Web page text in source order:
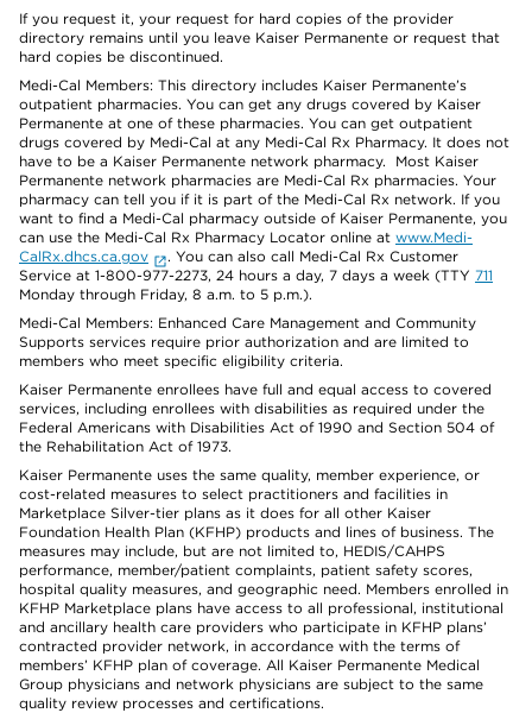
If you request it, your request for hard copies of the provider
directory remains until you leave Kaiser Permanente or request that
hard copies be discontinued.
Medi-Cal Members: This directory includes Kaiser Permanente’s
outpatient pharmacies. You can get any drugs covered by Kaiser
Permanente at one of these pharmacies. You can get outpatient
drugs covered by Medi-Cal at any Medi-Cal Rx Pharmacy. It does not
have to be a Kaiser Permanente network pharmacy. Most Kaiser
Permanente network pharmacies are Medi-Cal Rx pharmacies. Your
pharmacy can tell you if it is part of the Medi-Cal Rx network. If you
want to find a Medi-Cal pharmacy outside of Kaiser Permanente, you
can use the Medi-Cal Rx Pharmacy Locator online at www.Medi-
CalRx.dhcs.ca.gov
. You can also call Medi-Cal Rx Customer
Service at 1-800-977-2273, 24 hours a day, 7 days a week (TTY 711
Monday through Friday, 8 a.m. to 5 p.m.).
Medi-Cal Members: Enhanced Care Management and Community
Supports services require prior authorization and are limited to
members who meet specific eligibility criteria.
Kaiser Permanente enrollees have full and equal access to covered
services, including enrollees with disabilities as required under the
Federal Americans with Disabilities Act of 1990 and Section 504 of
the Rehabilitation Act of 1973.
Kaiser Permanente uses the same quality, member experience, or
cost-related measures to select practitioners and facilities in
Marketplace Silver-tier plans as it does for all other Kaiser
Foundation Health Plan (KFHP) products and lines of business. The
measures may include, but are not limited to, HEDIS/CAHPS
performance, member/patient complaints, patient safety scores,
hospital quality measures, and geographic need. Members enrolled in
KFHP Marketplace plans have access to all professional, institutional
and ancillary health care providers who participate in KFHP plans’
contracted provider network, in accordance with the terms of
members’ KFHP plan of coverage. All Kaiser Permanente Medical
Group physicians and network physicians are subject to the same
quality review processes and certifications.